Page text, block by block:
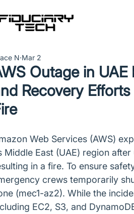
Outage in
Recovery
N Mar 2
Web Services (AWS)
Middle East (UAE) region
in a fire. To ensure
crews temporarily
(mec1-az2). While the
EC2, S3, and